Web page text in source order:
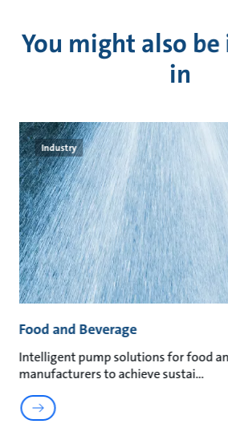
You might also
in
Industry
Food and Beverage
Intelligent pump solutions for food
manufacturers to achieve sustai